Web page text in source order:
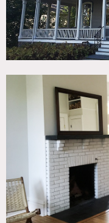
* In the
Ground floor of 1865
wraparound porch
Nyack, NY. 1500 sq ft ,
rented lightly